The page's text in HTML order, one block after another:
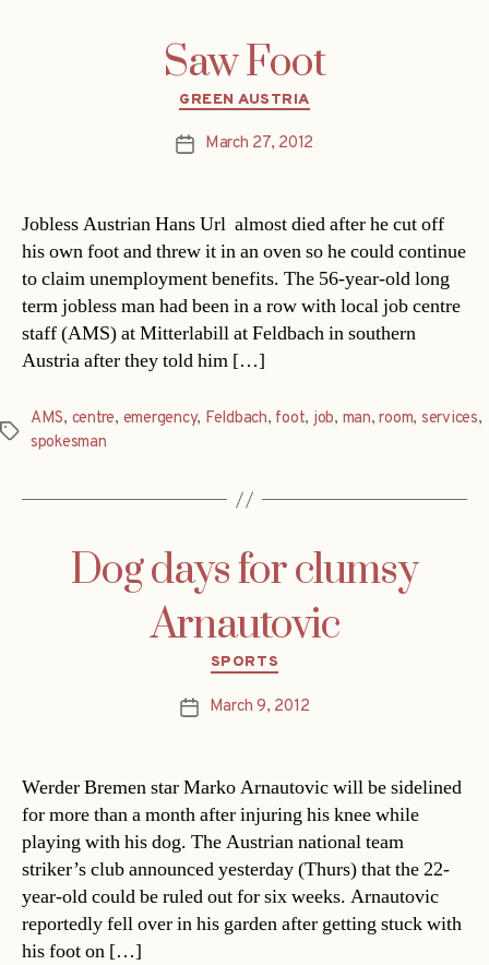
Saw Foot
Categories
GREEN AUSTRIA
PostMarch 27, 2012
Jobless Austrian Hans Url almost died after he cut off
his own foot and threw it in an oven so he could continue
to claim unemployment benefits. The 56-year-old long
term jobless man had been in a row with local job centre
staff (AMS) at Mitterlabill at Feldbach in southern
Austria after they told him […]
Tags
AMS, centre, emergency, Feldbach, foot, job, man,room, services,
spokesman
Dog days for clumsy
Arnautovic
Categories
SPORTS
PostMarch 9, 2012
Werder Bremen star Marko Arnautovic will be sidelined
for more than a month after injuring his knee while
playing with his dog. The Austrian national team
striker’s club announced yesterday (Thurs) that the 22-
year-old could be ruled out for six weeks. Arnautovic
reportedly fell over in his garden after getting stuck with
his foot on […]